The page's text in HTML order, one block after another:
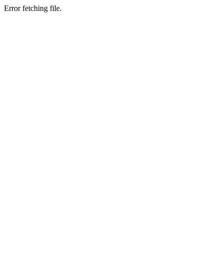
Error fetching file.